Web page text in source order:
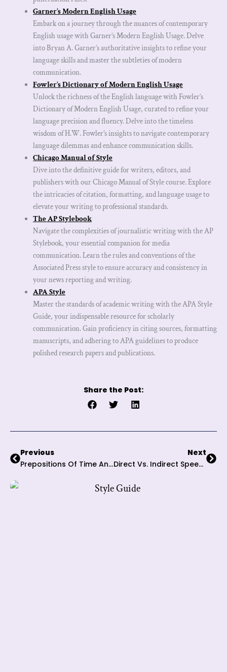
Garner’s Modern English Usage
Embark on a journey through the nuances of contemporary
English usage with Garner’s Modern English Usage. Delve
into Bryan A. Garner’s authoritative insights to refine your
language skills and master the subtleties of modern
communication.
Fowler’s Dictionary of Modern English Usage
Unlock the richness of the English language with Fowler’s
Dictionary of Modern English Usage, curated to refine your
language precision and fluency. Delve into the timeless
wisdom of H.W. Fowler’s insights to navigate contemporary
language dilemmas and enhance communication skills.
Chicago Manual of Style
Dive into the definitive guide for writers, editors, and
publishers with our Chicago Manual of Style course. Explore
the intricacies of citation, formatting, and language usage to
elevate your writing to professional standards.
The AP Stylebook
Navigate the complexities of journalistic writing with the AP
Stylebook, your essential companion for media
communication. Learn the rules and conventions of the
Associated Press style to ensure accuracy and consistency in
your news reporting and writing.
APA Style
Master the standards of academic writing with the APA Style
Guide, your indispensable resource for scholarly
communication. Gain proficiency in citing sources, formatting
manuscripts, and adhering to APA guidelines to produce
polished research papers and publications.
Share the Post:
Previous
Prepositions Of Time And Place: 6 Integral Tips To Navigate Spatial And Temporal Expressions
Next
Direct Vs. Indirect Speech: 7 Key Tactics To Transform Your Narrative Mastery